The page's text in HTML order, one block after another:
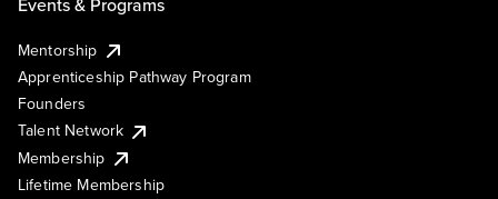
Mentorship
Apprenticeship Pathway Program
Founders
Talent Network
Membership
Lifetime Membership